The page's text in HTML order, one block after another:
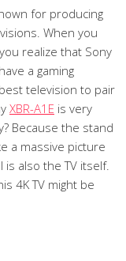
for producing
When you
realize that Sony
a gaming
television to pair
XBR-A1E is very
Because the stand
a massive picture
also the TV itself.
4K TV might be